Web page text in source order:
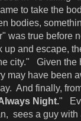
to take the
bodies,
was true before
up and escape,
city." Given the
may have been
And finally,
Night."
sees a guy